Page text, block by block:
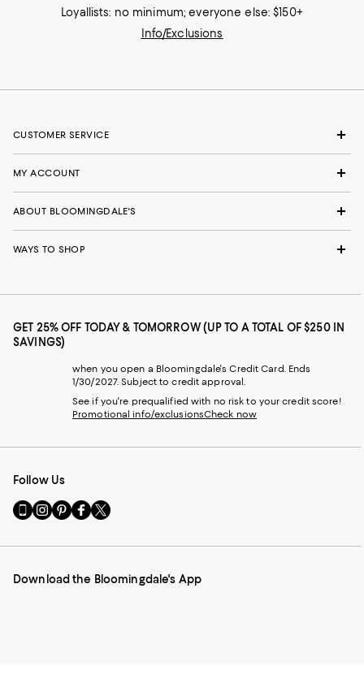
Loyallists: no minimum; everyone else: $150+
Info/Exclusions
CUSTOMER SERVICE
MY ACCOUNT
ABOUT BLOOMINGDALE'S
WAYS TO SHOP
GET 25% OFF TODAY & TOMORROW (UP TO A TOTAL OF $250 IN
SAVINGS)
when you open a Bloomingdale's Credit Card. Ends
1/30/2027. Subject to credit approval.
See if you're prequalified with no risk to your credit score!
Promotional info/exclusionsCheck now
Follow Us
Go
to
Mobile
-
Visit
us
Instagram
External
Visit
us
Pinterest
External
Visit
us
Facebook
External
Visit
us
Twitter
External
Download the Bloomingdale's App